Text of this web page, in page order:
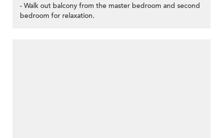
- Walk out balcony from the master bedroom and second
bedroom for relaxation.